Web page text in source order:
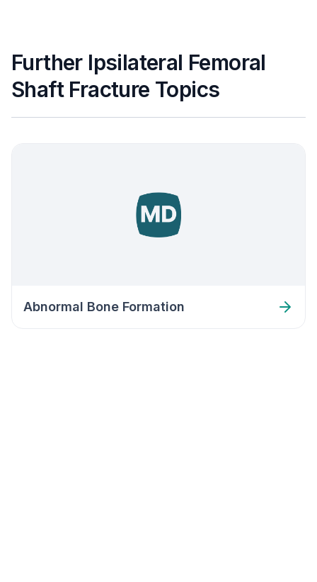
Further Ipsilateral Femoral
Shaft Fracture Topics
Abnormal Bone Formation